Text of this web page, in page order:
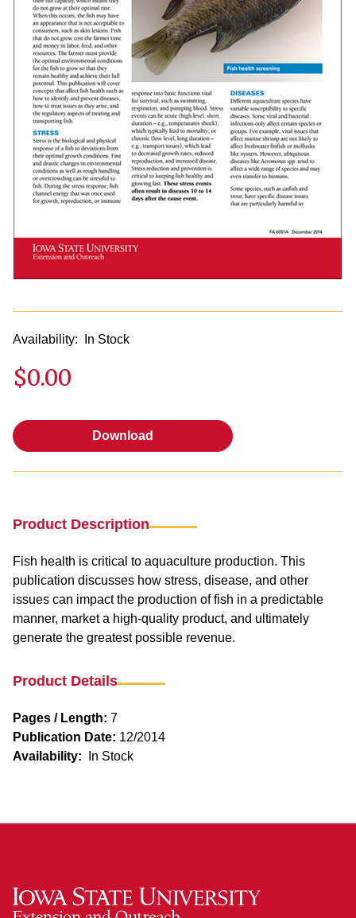
Availability: In Stock
$0.00
Download
Product Description
Fish health is critical to aquaculture production. This
publication discusses how stress, disease, and other
issues can impact the production of fish in a predictable
manner, market a high-quality product, and ultimately
generate the greatest possible revenue.
Product Details
Pages / Length: 7
Publication Date: 12/2014
Availability:
In Stock